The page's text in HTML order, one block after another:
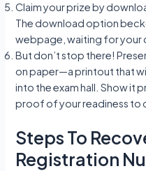
Claim your prize by
The download option
webpage, waiting for your
But don’t stop there!
on paper—a printout that
into the exam hall. Show it
proof of your readiness to
Steps To
Registration